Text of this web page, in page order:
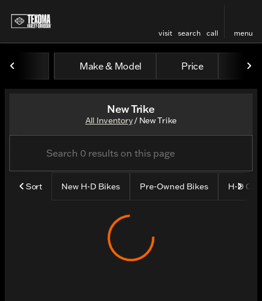
visit search call menu
Make & Model Price
New Trike
All Inventory/ New Trike
Sort New H-D Bikes Pre-Owned Bikes H-D